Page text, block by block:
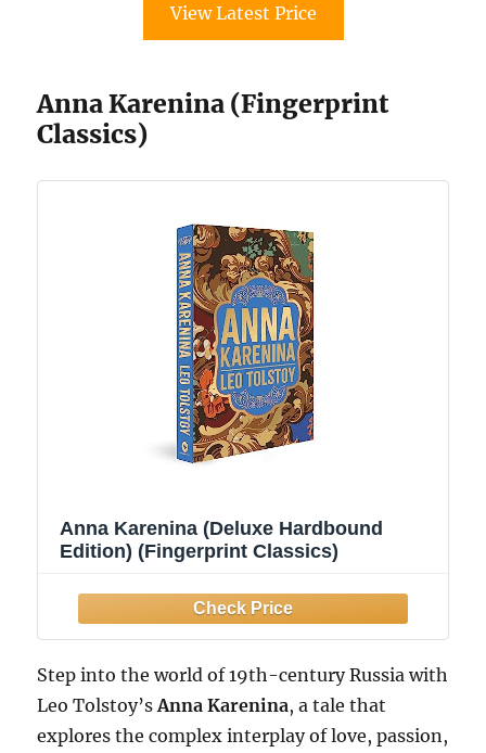
View Latest Price
Anna Karenina (Fingerprint
Classics)
Anna Karenina (Deluxe Hardbound
Edition) (Fingerprint Classics)
Step into the world of 19th-century Russia with
Leo Tolstoy’sAnna Karenina, a tale that
explores the complex interplay of love, passion,